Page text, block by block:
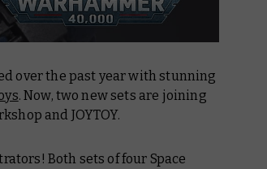
over the past year with stunning
. Now, two new sets are joining
and JOYTOY.
Both sets of four Space